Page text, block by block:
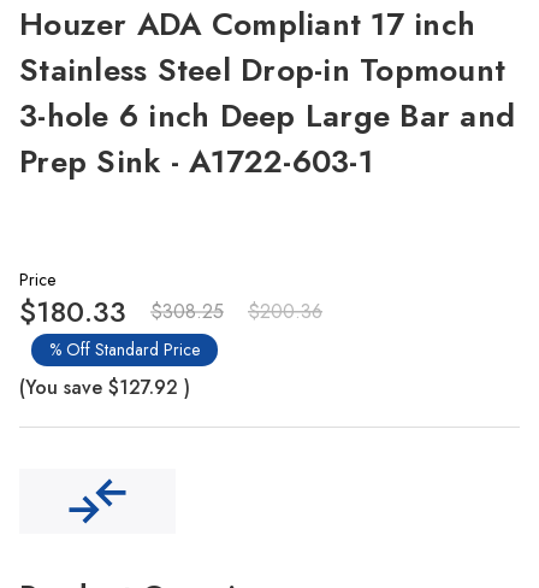
Houzer ADA Compliant 17 inch
Stainless Steel Drop-in Topmount
3-hole 6 inch Deep Large Bar and
Prep Sink - A1722-603-1
Price
$308.25 $200.36
$180.33
% Off Standard Price
(You save $127.92 )